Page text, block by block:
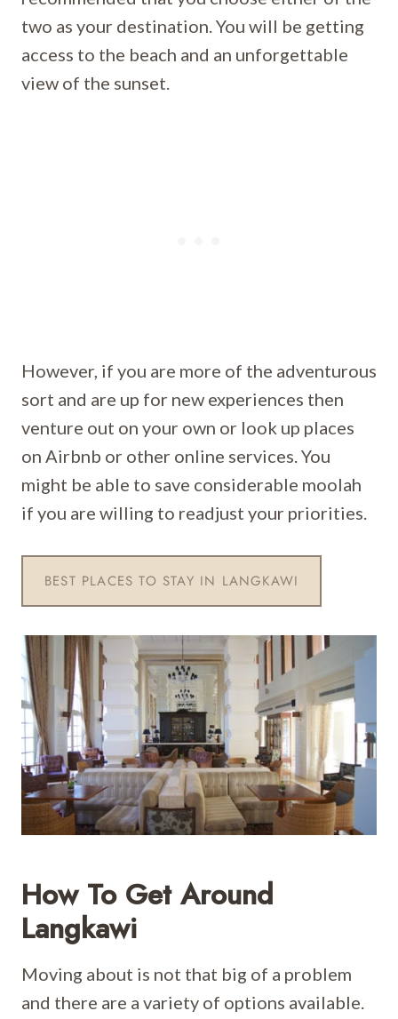
two as your destination. You will be getting
access to the beach and an unforgettable
view of the sunset.
However, if you are more of the adventurous
sort and are up for new experiences then
venture out on your own or look up places
on Airbnb or other online services. You
might be able to save considerable moolah
if you are willing to readjust your priorities.
BEST PLACES TO STAY IN LANGKAWI
How To Get Around
Langkawi
Moving about is not that big of a problem
and there are a variety of options available.